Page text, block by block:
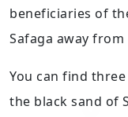
beneficiaries of
Safaga away
You can find
the black sand of